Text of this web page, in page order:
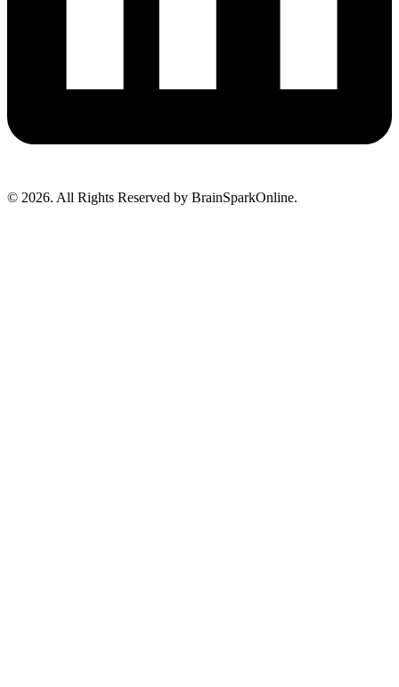
© 2026. All Rights Reserved by BrainSparkOnline.